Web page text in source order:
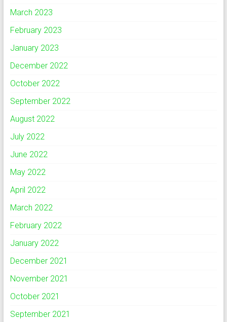
March 2023
February 2023
January 2023
December 2022
October 2022
September 2022
August 2022
July 2022
June 2022
May 2022
April 2022
March 2022
February 2022
January 2022
December 2021
November 2021
October 2021
September 2021